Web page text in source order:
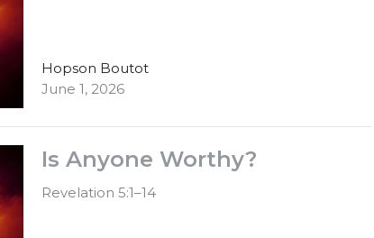
Hopson Boutot
June 1, 2026
Is Anyone Worthy?
Revelation 5:1–14